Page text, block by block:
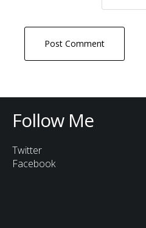
Follow Me
Twitter
Facebook